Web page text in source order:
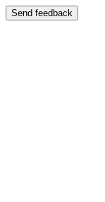
Send feedback